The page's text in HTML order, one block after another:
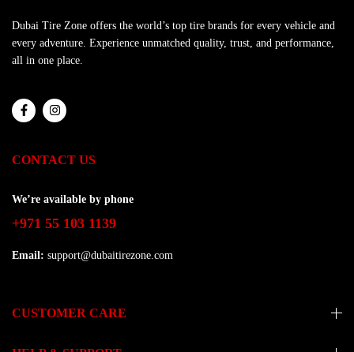
Dubai Tire Zone offers the world’s top tire brands for every vehicle and
every adventure. Experience unmatched quality, trust, and performance,
all in one place.
CONTACT US
We’re available by phone
+971 55 103 1139
Email: support@dubaitirezone.com
CUSTOMER CARE